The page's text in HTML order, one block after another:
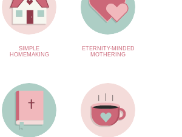
SIMPLE
HOMEMAKING
ETERNITY-MINDED
MOTHERING